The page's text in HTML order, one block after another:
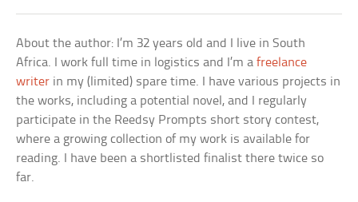
About the author: I’m 32 years old and I live in South
Africa. I work full time in logistics and I’m afreelance
writer in my (limited) spare time. I have various projects in
the works, including a potential novel, and I regularly
participate in the Reedsy Prompts short story contest,
where a growing collection of my work is available for
reading. I have been a shortlisted finalist there twice so
far.